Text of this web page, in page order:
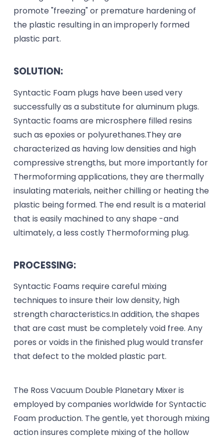
promote "freezing" or premature hardening of
the plastic resulting in an improperly formed
plastic part.
SOLUTION:
Syntactic Foam plugs have been used very
successfully as a substitute for aluminum plugs.
Syntactic foams are microsphere filled resins
such as epoxies or polyurethanes.They are
characterized as having low densities and high
compressive strengths, but more importantly for
Thermoforming applications, they are thermally
insulating materials, neither chilling or heating the
plastic being formed. The end result is a material
that is easily machined to any shape -and
ultimately, a less costly Thermoforming plug.
PROCESSING:
Syntactic Foams require careful mixing
techniques to insure their low density, high
strength characteristics.In addition, the shapes
that are cast must be completely void free. Any
pores or voids in the finished plug would transfer
that defect to the molded plastic part.
The Ross Vacuum Double Planetary Mixer is
employed by companies worldwide for Syntactic
Foam production. The gentle, yet thorough mixing
action insures complete mixing of the hollow